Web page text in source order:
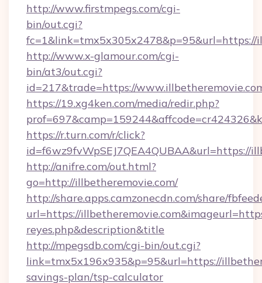
http://www.firstmpegs.com/cgi-
bin/out.cgi?
http://www.x-glamour.com/cgi-
bin/at3/out.cgi?
id=217&trade=https://
https://19.xg4ken.com/media/redir.php?
https://r.turn.com/r/click?
id=f6wz9fvWpSEJ7QEA4QUBAA&url=https://
http://anifre.com/out.html?
go=http://illbetheremovie.com/
http://share.apps.camzonecdn.com/share/
url=https://
reyes.php&description&title
http://mpegsdb.com/cgi-bin/out.cgi?
link=tmx5x196x935&p=95&url=https://
savings-plan/tsp-calculator